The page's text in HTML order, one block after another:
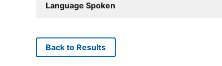
Language Spoken
Back to Results